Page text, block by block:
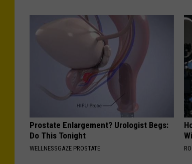
Prostate Enlargement? Urologist Begs:
Do This Tonight
WELLNESSGAZE PROSTATE